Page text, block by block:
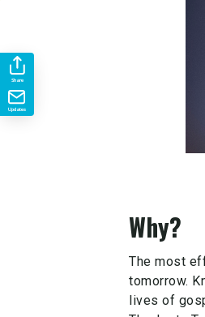
Why?
The most
tomorrow.
lives of
Share
Updates